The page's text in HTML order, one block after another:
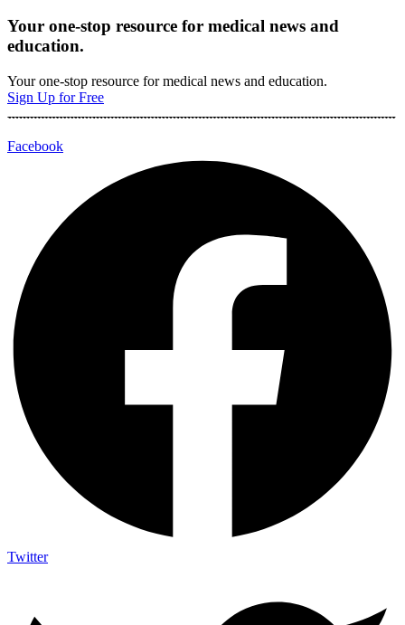
Your one-stop resource for medical news and
education.
Your one-stop resource for medical news and education.
Sign Up for Free
Facebook
Twitter